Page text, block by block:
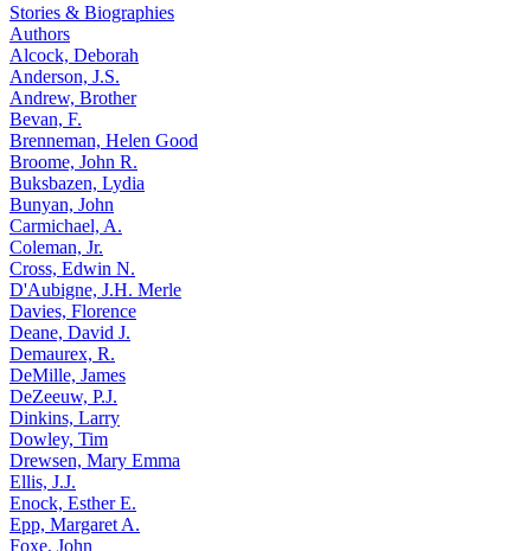
Stories & Biographies
Authors
Alcock, Deborah
Anderson, J.S.
Andrew, Brother
Bevan, F.
Brenneman, Helen Good
Broome, John R.
Buksbazen, Lydia
Bunyan, John
Carmichael, A.
Coleman, Jr.
Cross, Edwin N.
D'Aubigne, J.H. Merle
Davies, Florence
Deane, David J.
Demaurex, R.
DeMille, James
DeZeeuw, P.J.
Dinkins, Larry
Dowley, Tim
Drewsen, Mary Emma
Ellis, J.J.
Enock, Esther E.
Epp, Margaret A.
Foxe, John